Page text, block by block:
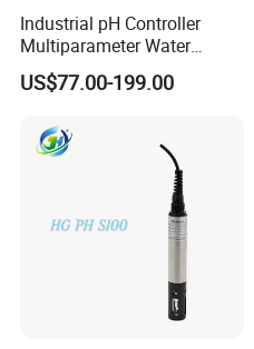
Industrial pH Controller
Multiparameter Water
Quality Meter Analyzer
US$77.00-199.00